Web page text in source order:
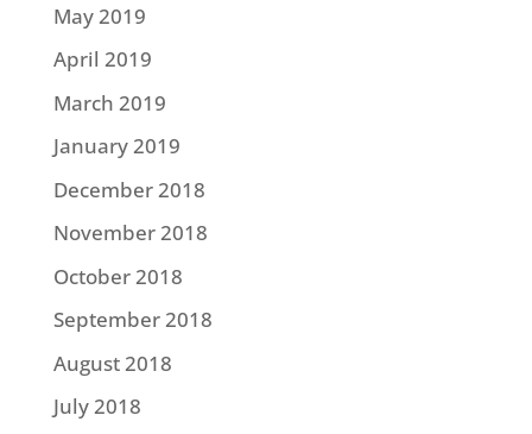
May 2019
April 2019
March 2019
January 2019
December 2018
November 2018
October 2018
September 2018
August 2018
July 2018